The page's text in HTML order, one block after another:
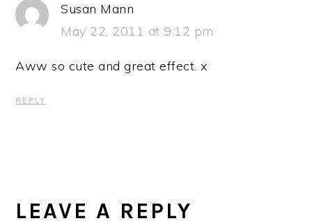
Susan Mann
May 22, 2011 at 9:12 pm
Aww so cute and great effect. x
REPLY
LEAVE A REPLY